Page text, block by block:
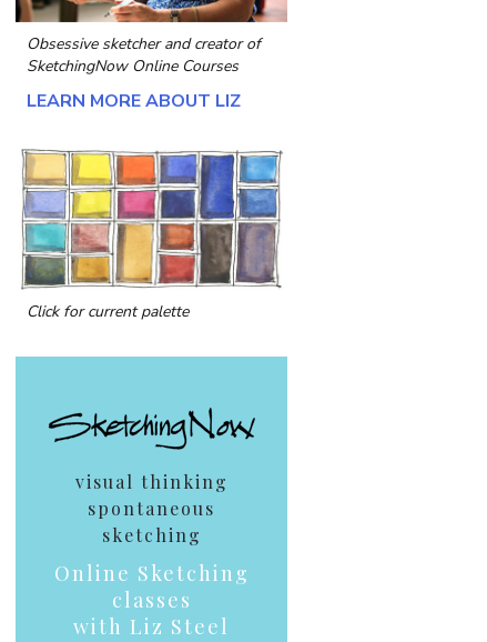
Obsessive sketcher and creator of
SketchingNow Online Courses
LEARN MORE ABOUT LIZ
Click for current palette
visual thinking
spontaneous
sketching
Online Sketching
classes
with Liz Steel